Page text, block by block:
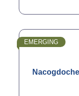
EMERGING